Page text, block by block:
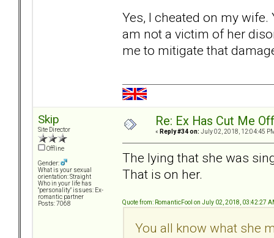
Yes, I cheated on my wife.
am not a victim of her
me to mitigate that
Skip
Site Director
Offline
Gender:
What is your sexual
orientation: Straight
Who in your life has
"personality" issues: Ex-
romantic partner
Posts: 7068
Re: Ex Has Cut Me
« Reply #34 on: July 02, 2018, 12:04:45
The lying that she was
That is on her.
Quote from: RomanticFool on July 02, 2018, 03:42:27
You all know what she